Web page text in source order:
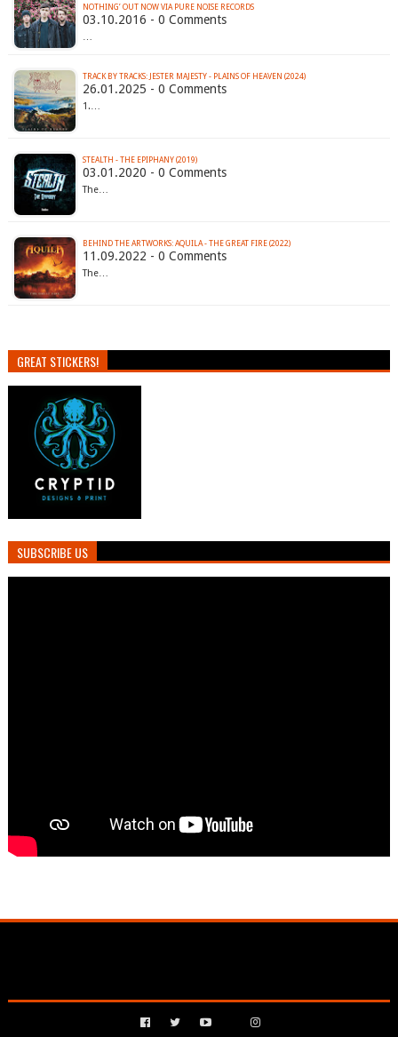
NOTHING’ OUT NOW VIA PURE NOISE RECORDS
03.10.2016 - 0 Comments
…
TRACK BY TRACKS: JESTER MAJESTY - PLAINS OF HEAVEN (2024)
26.01.2025 - 0 Comments
1.…
STEALTH - THE EPIPHANY (2019)
03.01.2020 - 0 Comments
The…
BEHIND THE ARTWORKS: AQUILA - THE GREAT FIRE (2022)
11.09.2022 - 0 Comments
The…
GREAT STICKERS!
SUBSCRIBE US